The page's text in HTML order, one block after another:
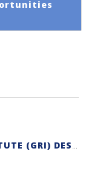
GRADUATE, REALTOR® INSTITUTE (GRI) DESIGNATION